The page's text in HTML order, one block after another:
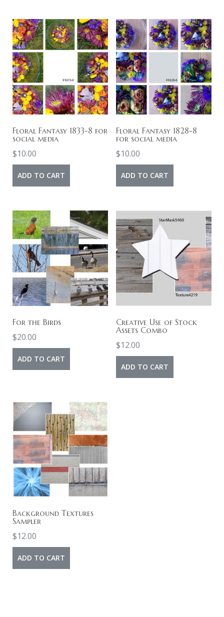
Floral Fantasy 1833-8 for
social media
$10.00
ADD TO CART
Floral Fantasy 1828-8
for social media
$10.00
ADD TO CART
For the Birds
$20.00
ADD TO CART
Creative Use of Stock
Assets Combo
$12.00
ADD TO CART
Background Textures
Sampler
$12.00
ADD TO CART